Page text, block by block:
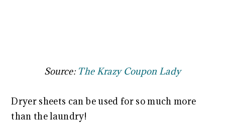
Source: The Krazy Coupon Lady
Dryer sheets can be used for so much more
than the laundry!